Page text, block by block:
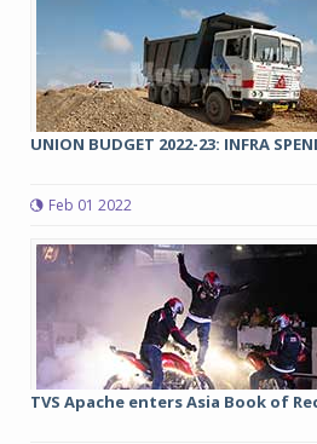
UNION BUDGET 2022-23: INFRA
Feb 01 2022
TVS Apache enters Asia Book of